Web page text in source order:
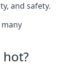
and safety.